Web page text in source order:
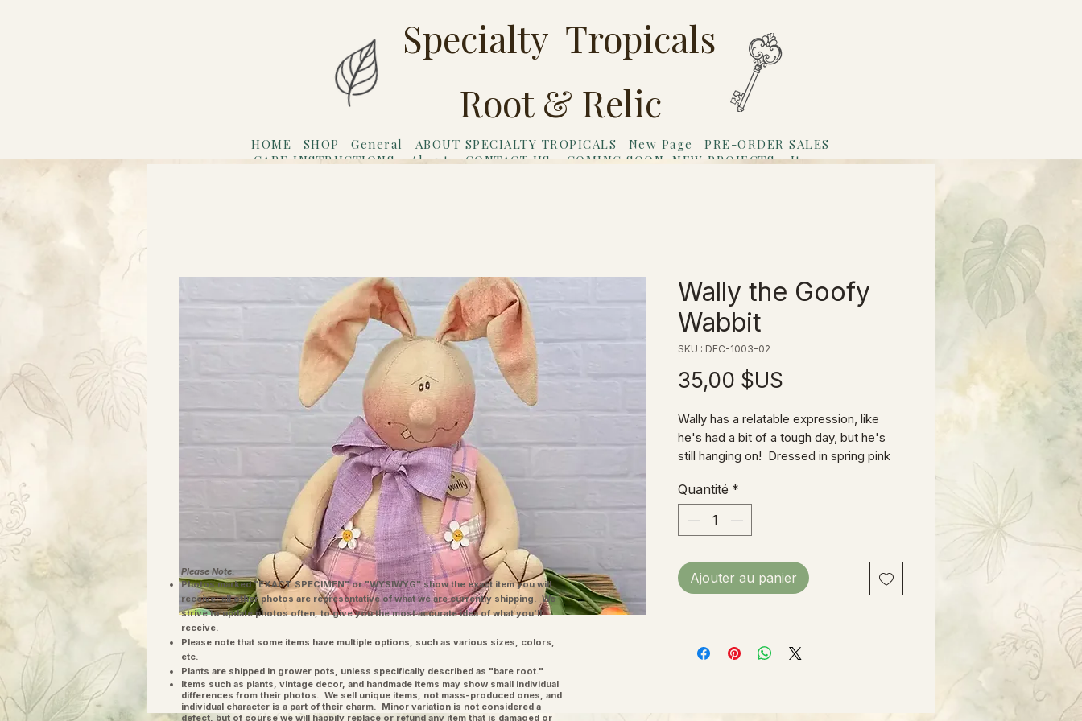
Specialty Tropicals
Root & Relic
HOME SHOP General ABOUT SPECIALTY TROPICALS New Page
PRE-ORDER SALES
CARE INSTRUCTIONS
About CONTACT US COMING SOON: NEW PROJECTS
Items
Wally the Goofy
Wabbit
SKU : DEC-1003-02
35,00 $US
Wally has a relatable expression, like
he's had a bit of a tough day, but he's
still hanging on! Dressed in spring pink
he's all ready for Easter!
Fabric & wood construction, 11"H X
Quantité *
Ajouter au panier
Please Note:
Photos marked "EXACT SPECIMEN" or "WYSIWYG" show the exact item you will
receive; all other photos are representative of what we are currently shipping. We
strive to update photos often, to give you the most accurate idea of what you'll
receive.
Please note that some items have multiple options, such as various sizes, colors,
etc.
Plants are shipped in grower pots, unless specifically described as "bare root."
​Items such as plants, vintage decor, and handmade items may show small individual
differences from their photos. We sell unique items, not mass-produced ones, and
individual character is a part of their charm. Minor variation is not considered a
defect, but of course we will happily replace or refund any item that is damaged or